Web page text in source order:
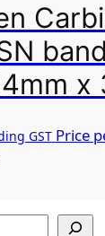
x
GST Price